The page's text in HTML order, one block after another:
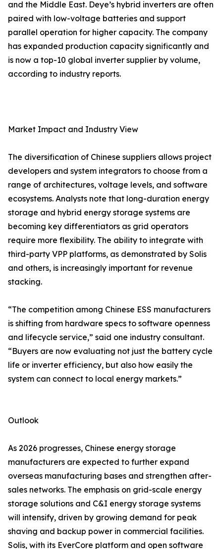
and the Middle East. Deye’s hybrid inverters are often
paired with low-voltage batteries and support
parallel operation for higher capacity. The company
has expanded production capacity significantly and
is now a top-10 global inverter supplier by volume,
according to industry reports.
Market Impact and Industry View
The diversification of Chinese suppliers allows project
developers and system integrators to choose from a
range of architectures, voltage levels, and software
ecosystems. Analysts note that long-duration energy
storage and hybrid energy storage systems are
becoming key differentiators as grid operators
require more flexibility. The ability to integrate with
third-party VPP platforms, as demonstrated by Solis
and others, is increasingly important for revenue
stacking.
“The competition among Chinese ESS manufacturers
is shifting from hardware specs to software openness
and lifecycle service,” said one industry consultant.
“Buyers are now evaluating not just the battery cycle
life or inverter efficiency, but also how easily the
system can connect to local energy markets.”
Outlook
As 2026 progresses, Chinese energy storage
manufacturers are expected to further expand
overseas manufacturing bases and strengthen after-
sales networks. The emphasis on grid-scale energy
storage solutions and C&I energy storage systems
will intensify, driven by growing demand for peak
shaving and backup power in commercial facilities.
Solis, with its EverCore platform and open software